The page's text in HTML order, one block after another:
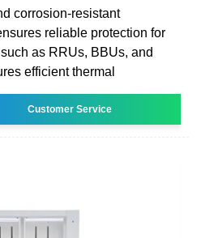
corrosion-resistant
reliable protection for
as RRUs, BBUs, and
efficient thermal
Customer Service